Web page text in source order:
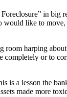
in big
would like to
room harping
completely or to
is a lesson the
made more